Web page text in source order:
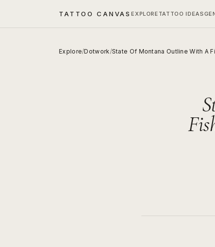
TATTOO CANVASEXPLORE TATTOO IDEAS
Explore/Dotwork/State Of Montana Outline With A